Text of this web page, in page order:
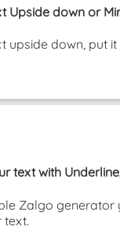
Upside down or
upside down, put
text with
Zalgo generator
text.